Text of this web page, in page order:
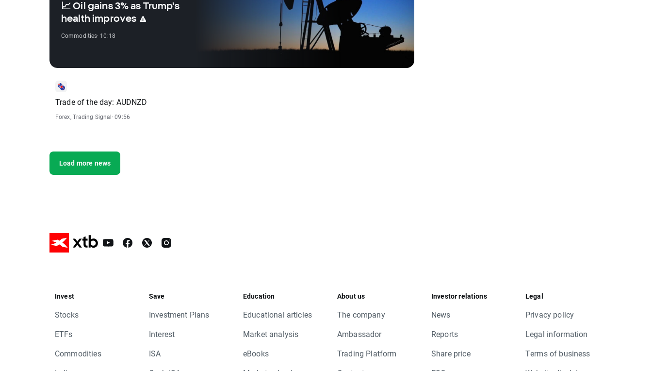
📈 Oil gains 3% as Trump's
health improves 🔼
Commodities· 10:18
Trade of the day: AUDNZD
Forex,Trading Signal· 09:56
Load more news
Invest
Stocks
ETFs
Commodities
Save
Investment Plans
Interest
ISA
Education
Educational articles
Market analysis
eBooks
About us
The company
Ambassador
Trading Platform
Investor relations
News
Reports
Share price
Legal
Privacy policy
Legal information
Terms of business